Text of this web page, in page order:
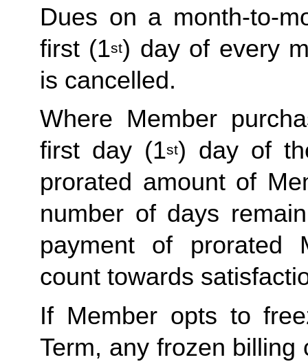
Dues on a month-to-
first (1st) day of every
is cancelled.
Where Member
first day (1st) day of
prorated amount of
number of days
payment of prorated
count towards
If Member opts to
Term, any frozen